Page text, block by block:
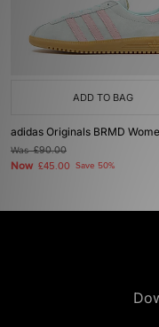
ADD TO BAG
adidas Originals BRMD
Was£90.00
Now £45.00 Save 50%